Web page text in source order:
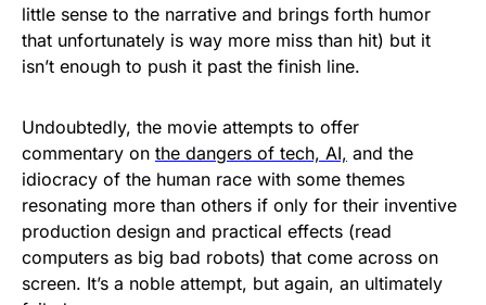
little sense to the narrative and brings forth humor
that unfortunately is way more miss than hit) but it
isn’t enough to push it past the finish line.
Undoubtedly, the movie attempts to offer
commentary on the dangers of tech, AI, and the
idiocracy of the human race with some themes
resonating more than others if only for their inventive
production design and practical effects (read
computers as big bad robots) that come across on
screen. It’s a noble attempt, but again, an ultimately